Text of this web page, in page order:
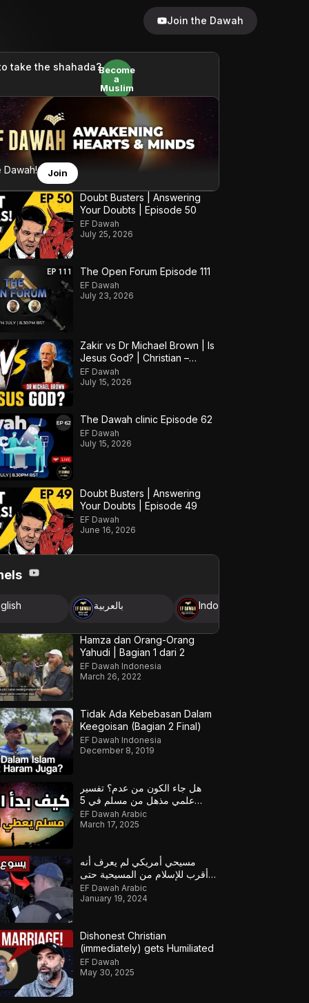
Join the Dawah
take the shahada?Become
a
Muslim
Dawah! Join
Doubt Busters | Answering
Your Doubts | Episode 50
EF Dawah
July 25, 2026
The Open Forum Episode 111
EF Dawah
July 23, 2026
Zakir vs Dr Michael Brown | Is
Jesus God? | Christian –
Muslim Debate
EF Dawah
July 15, 2026
The Dawah clinic Episode 62
EF Dawah
July 15, 2026
Doubt Busters | Answering
Your Doubts | Episode 49
EF Dawah
June 16, 2026
بالعربية Indonesia
Hamza dan Orang-Orang
Yahudi | Bagian 1 dari 2
EF Dawah Indonesia
March 26, 2022
Tidak Ada Kebebasan Dalam
Keegoisan (Bagian 2 Final)
EF Dawah Indonesia
December 8, 2019
هل جاء الكون من عدم؟ تفسير
علمي مذهل من مسلم في 5
دقائق!
EF Dawah Arabic
March 17, 2025
مسيحي أمريكي لم يعرف أنه
أقرب للإسلام من المسيحية حتى
قابل أولئك المسلمين
EF Dawah Arabic
January 19, 2024
Dishonest Christian
(immediately) gets Humiliated
EF Dawah
May 30, 2025